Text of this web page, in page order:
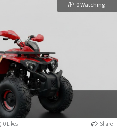
0 Watching
0 Likes Share